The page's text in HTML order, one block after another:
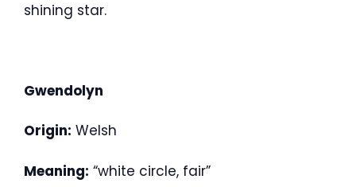
shining star.
Gwendolyn
Origin: Welsh
Meaning: “white circle, fair”